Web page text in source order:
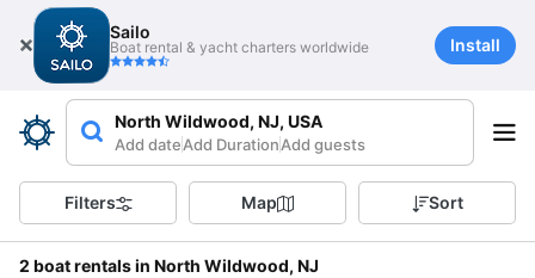
Sailo
Boat rental & yacht charters worldwide Install
North Wildwood, NJ, USA
Add dateAdd DurationAdd guests
Filters Map Sort
2 boat rentals in North Wildwood, NJ